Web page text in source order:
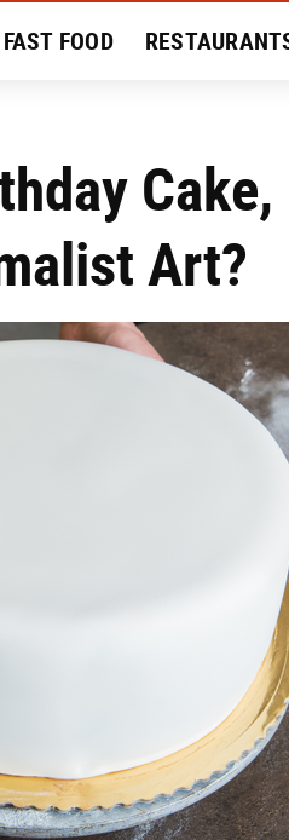
FAST FOOD
Art?